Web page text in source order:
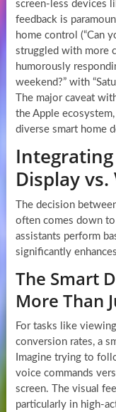
screen-less devices
feedback is
home control (“Can
struggled with more
humorously
weekend?” with
The major caveat
the Apple
diverse smart home
Display
The decision
often comes down to
assistants perform
significantly
The Smart
More Than
For tasks like
conversion rates, a
Imagine trying to
voice commands
screen. The visual
particularly in high-